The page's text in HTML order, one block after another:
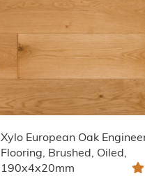
Xylo European Oak
Flooring, Brushed, Oiled,
190x4x20mm